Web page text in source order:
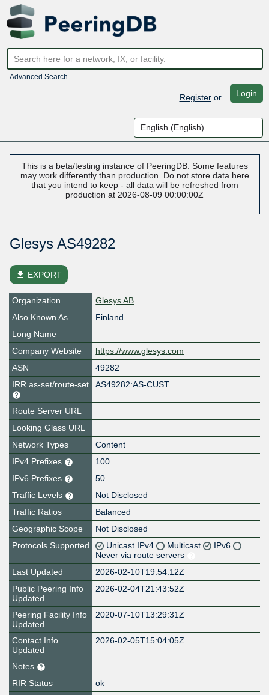
Advanced Search
Registeror Login
This is a beta/testing instance of PeeringDB. Some features
may work differently than production. Do not store data here
that you intend to keep - all data will be refreshed from
production at 2026-08-09 00:00:00Z
Glesys AS49282
file_download EXPORT
Organization
Glesys AB
Also Known As
Finland
Long Name
Company Website
https://www.glesys.com
ASN
49282
IRR as-set/route-set
AS49282:AS-CUST
Route Server URL
Looking Glass URL
Network Types
Content
IPv4 Prefixes
100
IPv6 Prefixes
50
Traffic Levels
Not Disclosed
Traffic Ratios
Balanced
Geographic Scope
Not Disclosed
Protocols Supported
Unicast IPv4 Multicast
IPv6
Never via route servers
Last Updated
2026-02-10T19:54:12Z
Public Peering Info
Updated
2026-02-04T21:43:52Z
Peering Facility Info
Updated
2020-07-10T13:29:31Z
Contact Info
Updated
2026-02-05T15:04:05Z
Notes
RIR Status
ok